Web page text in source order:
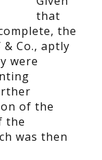
that
the
Co., aptly
were
of the
the
was then